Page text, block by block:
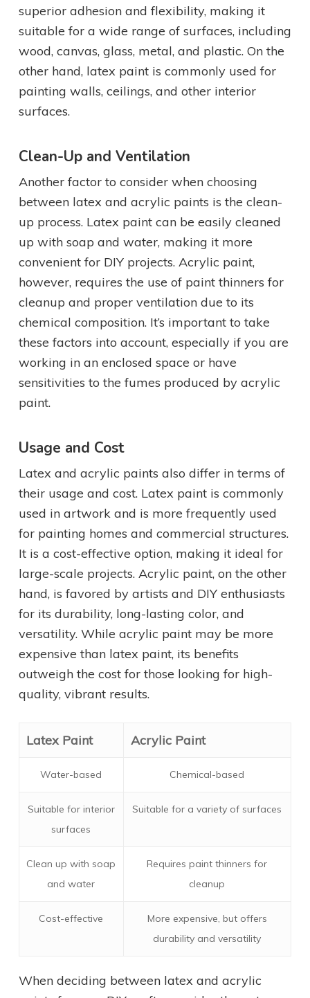
superior adhesion and flexibility, making it
suitable for a wide range of surfaces, including
wood, canvas, glass, metal, and plastic. On the
other hand, latex paint is commonly used for
painting walls, ceilings, and other interior
surfaces.
Clean-Up and Ventilation
Another factor to consider when choosing
between latex and acrylic paints is the clean-
up process. Latex paint can be easily cleaned
up with soap and water, making it more
convenient for DIY projects. Acrylic paint,
however, requires the use of paint thinners for
cleanup and proper ventilation due to its
chemical composition. It’s important to take
these factors into account, especially if you are
working in an enclosed space or have
sensitivities to the fumes produced by acrylic
paint.
Usage and Cost
Latex and acrylic paints also differ in terms of
their usage and cost. Latex paint is commonly
used in artwork and is more frequently used
for painting homes and commercial structures.
It is a cost-effective option, making it ideal for
large-scale projects. Acrylic paint, on the other
hand, is favored by artists and DIY enthusiasts
for its durability, long-lasting color, and
versatility. While acrylic paint may be more
expensive than latex paint, its benefits
outweigh the cost for those looking for high-
quality, vibrant results.
Latex Paint Acrylic Paint
Water-based Chemical-based
Suitable for interior
surfaces
Suitable for a variety of surfaces
Clean up with soap
and water
Requires paint thinners for
cleanup
Cost-effective
More expensive, but offers
durability and versatility
When deciding between latex and acrylic